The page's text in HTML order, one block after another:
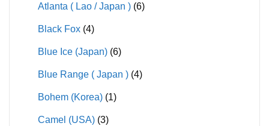
Atlanta ( Lao / Japan ) (6)
Black Fox (4)
Blue Ice (Japan) (6)
Blue Range ( Japan ) (4)
Bohem (Korea) (1)
Camel (USA) (3)